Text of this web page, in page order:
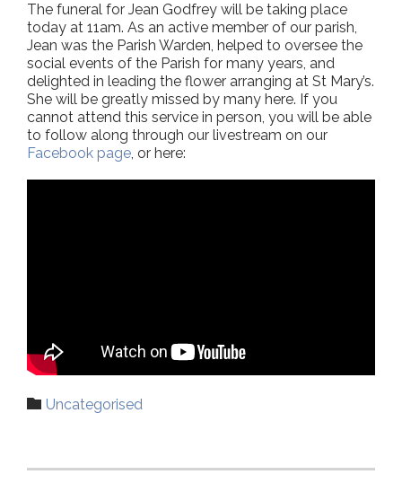
The funeral for Jean Godfrey will be taking place
today at 11am. As an active member of our parish,
Jean was the Parish Warden, helped to oversee the
social events of the Parish for many years, and
delighted in leading the flower arranging at St Mary’s.
She will be greatly missed by many here. If you
cannot attend this service in person, you will be able
to follow along through our livestream on our
Facebook page, or here:
 Category
Uncategorised